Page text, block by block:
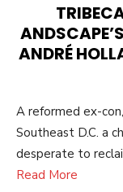
ANDRÉ
A reformed ex-
Southeast D.C. a
desperate to
Read More